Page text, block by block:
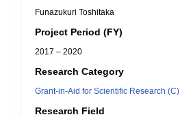
Funazukuri Toshitaka
Project Period (FY)
2017 – 2020
Research Category
Grant-in-Aid for Scientific Research (C)
Research Field